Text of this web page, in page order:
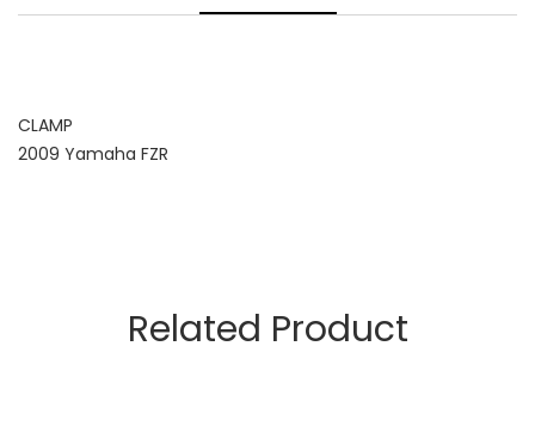
CLAMP
2009 Yamaha FZR
Related Product